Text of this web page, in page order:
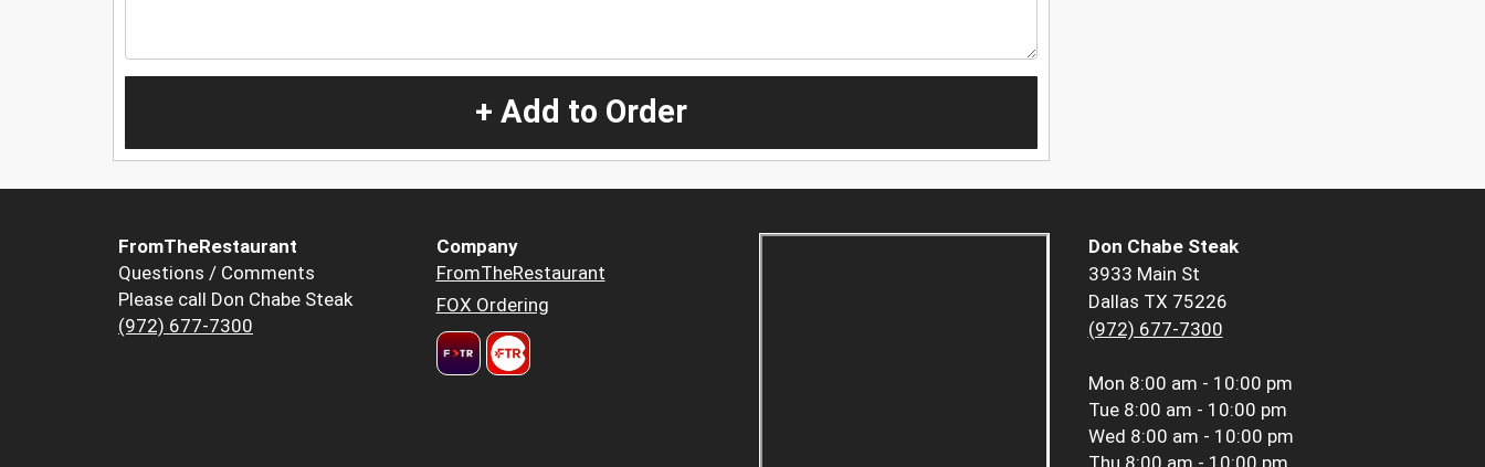
+ Add to Order
FromTheRestaurant
Questions / Comments
Please call Don Chabe Steak
(972) 677-7300
Company
FromTheRestaurant
FOX Ordering
Don Chabe Steak
3933 Main St
Dallas TX 75226
(972) 677-7300
Mon 8:00 am - 10:00 pm
Tue 8:00 am - 10:00 pm
Wed 8:00 am - 10:00 pm